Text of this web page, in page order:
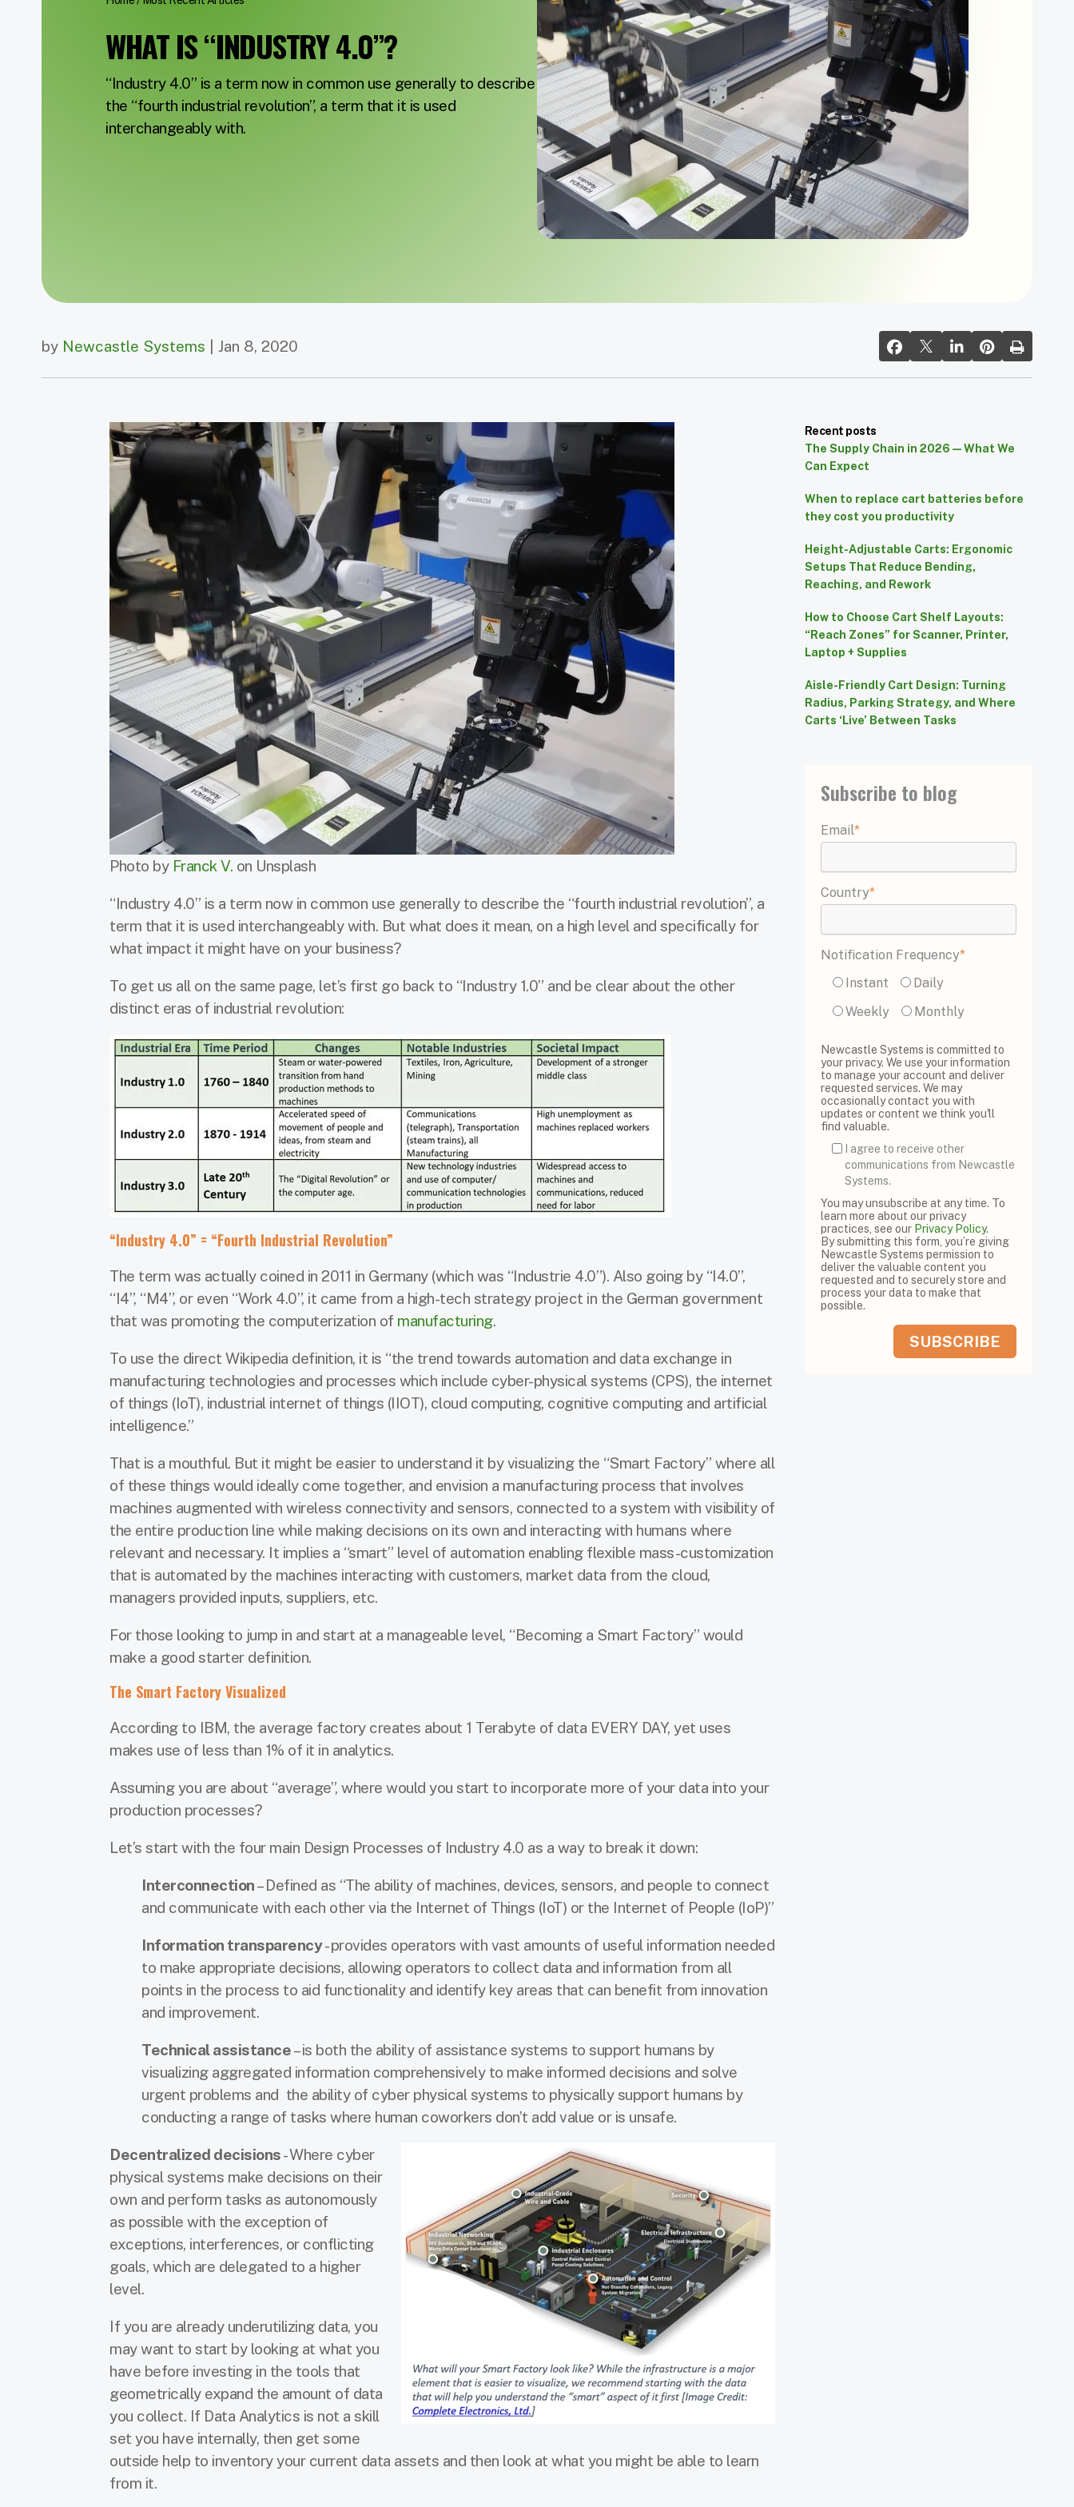
WHAT IS “INDUSTRY 4.0”?
“Industry 4.0” is a term now in common use generally to describe
the “fourth industrial revolution”, a term that it is used
interchangeably with.
by Newcastle Systems | Jan 8, 2020
Photo by Franck V. on Unsplash
“Industry 4.0” is a term now in common use generally to describe the “fourth industrial revolution”, a
term that it is used interchangeably with. But what does it mean, on a high level and specifically for
what impact it might have on your business?
To get us all on the same page, let’s first go back to “Industry 1.0” and be clear about the other
distinct eras of industrial revolution:
“Industry 4.0” = “Fourth Industrial Revolution”
The term was actually coined in 2011 in Germany (which was “Industrie 4.0”). Also going by “I4.0”,
“I4”, “M4”, or even “Work 4.0”, it came from a high-tech strategy project in the German government
that was promoting the computerization of manufacturing.
To use the direct Wikipedia definition, it is “the trend towards automation and data exchange in
manufacturing technologies and processes which include cyber-physical systems (CPS), the internet
of things (IoT), industrial internet of things (IIOT), cloud computing, cognitive computing and artificial
intelligence.”
That is a mouthful. But it might be easier to understand it by visualizing the “Smart Factory” where all
of these things would ideally come together, and envision a manufacturing process that involves
machines augmented with wireless connectivity and sensors, connected to a system with visibility of
the entire production line while making decisions on its own and interacting with humans where
relevant and necessary. It implies a “smart” level of automation enabling flexible mass-customization
that is automated by the machines interacting with customers, market data from the cloud,
managers provided inputs, suppliers, etc.
For those looking to jump in and start at a manageable level, “Becoming a Smart Factory” would
make a good starter definition.
The Smart Factory Visualized
According to IBM, the average factory creates about 1 Terabyte of data EVERY DAY, yet uses
makes use of less than 1% of it in analytics.
Assuming you are about “average”, where would you start to incorporate more of your data into your
production processes?
Let’s start with the four main Design Processes of Industry 4.0 as a way to break it down:
Interconnection– Defined as “The ability of machines, devices, sensors, and people to connect
and communicate with each other via the Internet of Things (IoT) or the Internet of People (IoP)”
Information transparency- provides operators with vast amounts of useful information needed
to make appropriate decisions, allowing operators to collect data and information from all
points in the process to aid functionality and identify key areas that can benefit from innovation
and improvement.
Technical assistance– is both the ability of assistance systems to support humans by
visualizing aggregated information comprehensively to make informed decisions and solve
urgent problems and the ability of cyber physical systems to physically support humans by
conducting a range of tasks where human coworkers don’t add value or is unsafe.
Decentralized decisions- Where cyber
physical systems make decisions on their
own and perform tasks as autonomously
as possible with the exception of
exceptions, interferences, or conflicting
goals, which are delegated to a higher
level.
If you are already underutilizing data, you
may want to start by looking at what you
have before investing in the tools that
geometrically expand the amount of data
you collect. If Data Analytics is not a skill
set you have internally, then get some
outside help to inventory your current data assets and then look at what you might be able to learn
from it.
Recent posts
The Supply Chain in 2026 — What We
Can Expect
When to replace cart batteries before
they cost you productivity
Height-Adjustable Carts: Ergonomic
Setups That Reduce Bending,
Reaching, and Rework
How to Choose Cart Shelf Layouts:
“Reach Zones” for Scanner, Printer,
Laptop + Supplies
Aisle-Friendly Cart Design: Turning
Radius, Parking Strategy, and Where
Carts ‘Live’ Between Tasks
Subscribe to blog
Email*
Country*
Notification Frequency*
Instant
Daily
Weekly
Monthly
Newcastle Systems is committed to
your privacy. We use your information
to manage your account and deliver
requested services. We may
occasionally contact you with
updates or content we think you'll
find valuable.
I agree to receive other
communications from Newcastle
Systems.
You may unsubscribe at any time. To
learn more about our privacy
practices, see our Privacy Policy.
By submitting this form, you’re giving
Newcastle Systems permission to
deliver the valuable content you
requested and to securely store and
process your data to make that
possible.